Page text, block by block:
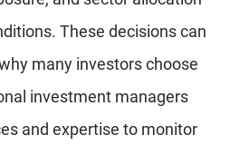
These decisions can
many investors choose
investment managers
and expertise to monitor